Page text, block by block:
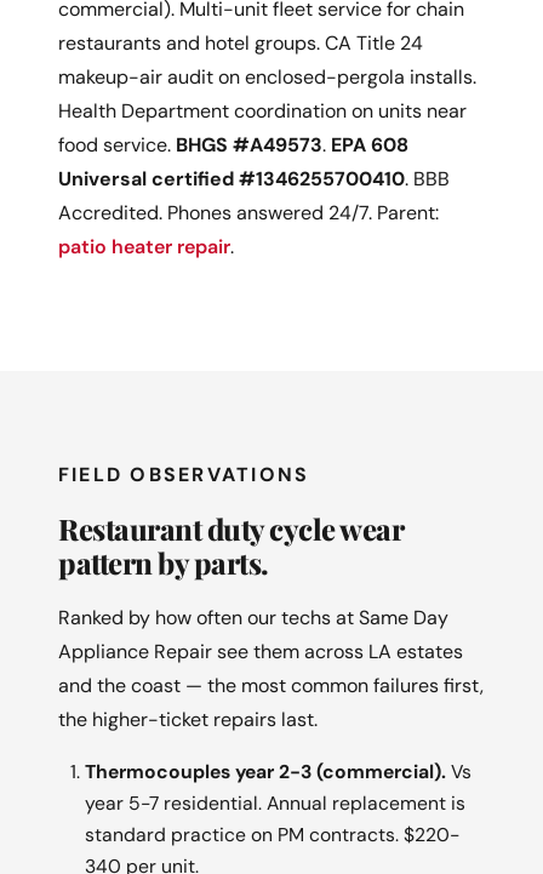
commercial). Multi-unit fleet service for chain
restaurants and hotel groups. CA Title 24
makeup-air audit on enclosed-pergola installs.
Health Department coordination on units near
food service. BHGS #A49573. EPA 608
Universal certified #1346255700410. BBB
Accredited. Phones answered 24/7. Parent:
patio heater repair.
FIELD OBSERVATIONS
Restaurant duty cycle wear
pattern by parts.
Ranked by how often our techs at Same Day
Appliance Repair see them across LA estates
and the coast — the most common failures first,
the higher-ticket repairs last.
Thermocouples year 2-3 (commercial).Vs
year 5-7 residential. Annual replacement is
standard practice on PM contracts. $220-
340 per unit.